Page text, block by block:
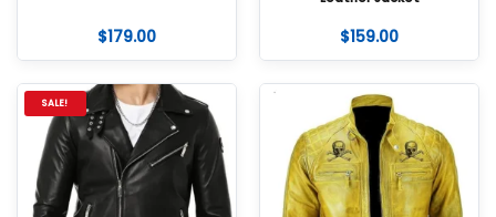
$179.00 $159.00
SALE!